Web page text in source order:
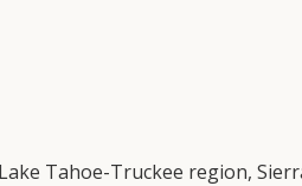
Tahoe-Truckee region,